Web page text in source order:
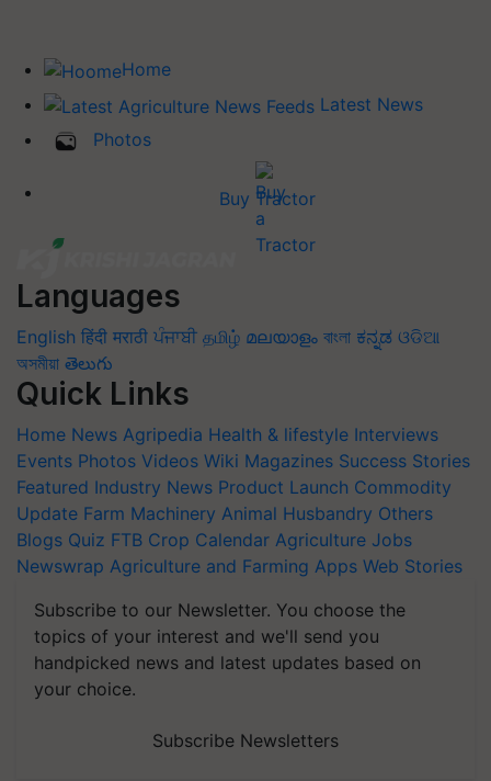
Home
Latest News
Photos
Buy Tractor
Languages
English हिंदी मराठी ਪੰਜਾਬੀ தமிழ் മലയാളം বাংলা ಕನ್ನಡ ଓଡିଆ
অসমীয়া తెలుగు
Quick Links
Home News Agripedia Health & lifestyle Interviews
Events Photos Videos Wiki Magazines Success Stories
Featured Industry News Product Launch Commodity
Update Farm Machinery Animal Husbandry Others
Blogs Quiz FTB Crop Calendar Agriculture Jobs
Newswrap Agriculture and Farming Apps Web Stories
Subscribe to our Newsletter. You choose the
topics of your interest and we'll send you
handpicked news and latest updates based on
your choice.
Subscribe Newsletters